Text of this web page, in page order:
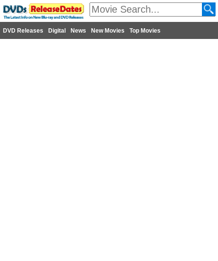
DVD Releases Digital News New Movies Top Movies